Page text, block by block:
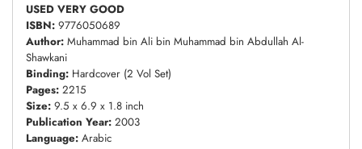
USED VERY GOOD
ISBN: 9776050689
Author: Muhammad bin Ali bin Muhammad bin Abdullah Al-
Shawkani
Binding: Hardcover (2 Vol Set)
Pages: 2215
Size: 9.5 x 6.9 x 1.8 inch
Publication Year: 2003
Language: Arabic